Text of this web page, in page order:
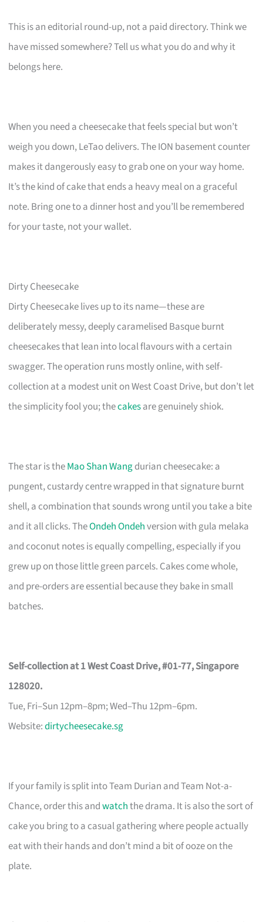
This is an editorial round-up, not a paid directory. Think we
have missed somewhere? Tell us what you do and why it
belongs here.
When you need a cheesecake that feels special but won’t
weigh you down, LeTao delivers. The ION basement counter
makes it dangerously easy to grab one on your way home.
It’s the kind of cake that ends a heavy meal on a graceful
note. Bring one to a dinner host and you’ll be remembered
for your taste, not your wallet.
Dirty Cheesecake
Dirty Cheesecake lives up to its name—these are
deliberately messy, deeply caramelised Basque burnt
cheesecakes that lean into local flavours with a certain
swagger. The operation runs mostly online, with self-
collection at a modest unit on West Coast Drive, but don’t let
the simplicity fool you; thecakesare genuinely shiok.
The star is theMao Shan Wangdurian cheesecake: a
pungent, custardy centre wrapped in that signature burnt
shell, a combination that sounds wrong until you take a bite
and it all clicks. TheOndeh Ondehversion with gula melaka
and coconut notes is equally compelling, especially if you
grew up on those little green parcels. Cakes come whole,
and pre-orders are essential because they bake in small
batches.
Self-collection at 1 West Coast Drive, #01-77, Singapore
128020.
Tue, Fri–Sun 12pm–8pm; Wed–Thu 12pm–6pm.
Website:dirtycheesecake.sg
If your family is split into Team Durian and Team Not-a-
Chance, order this andwatchthe drama. It is also the sort of
cake you bring to a casual gathering where people actually
eat with their hands and don’t mind a bit of ooze on the
plate.